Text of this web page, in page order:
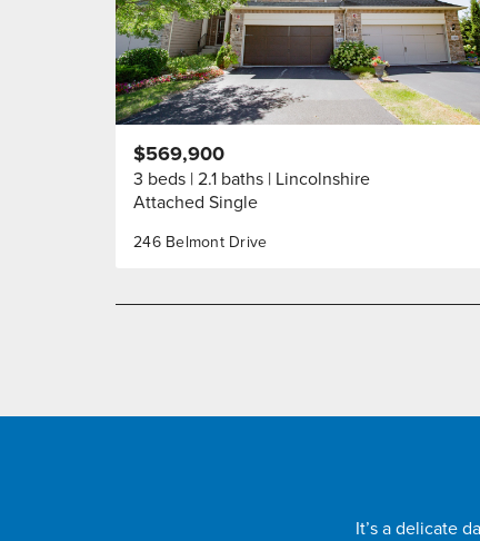
246 Belmont Drive
$569,900
3 beds 2.1 baths Lincolnshire
Attached Single
It’s a delicate